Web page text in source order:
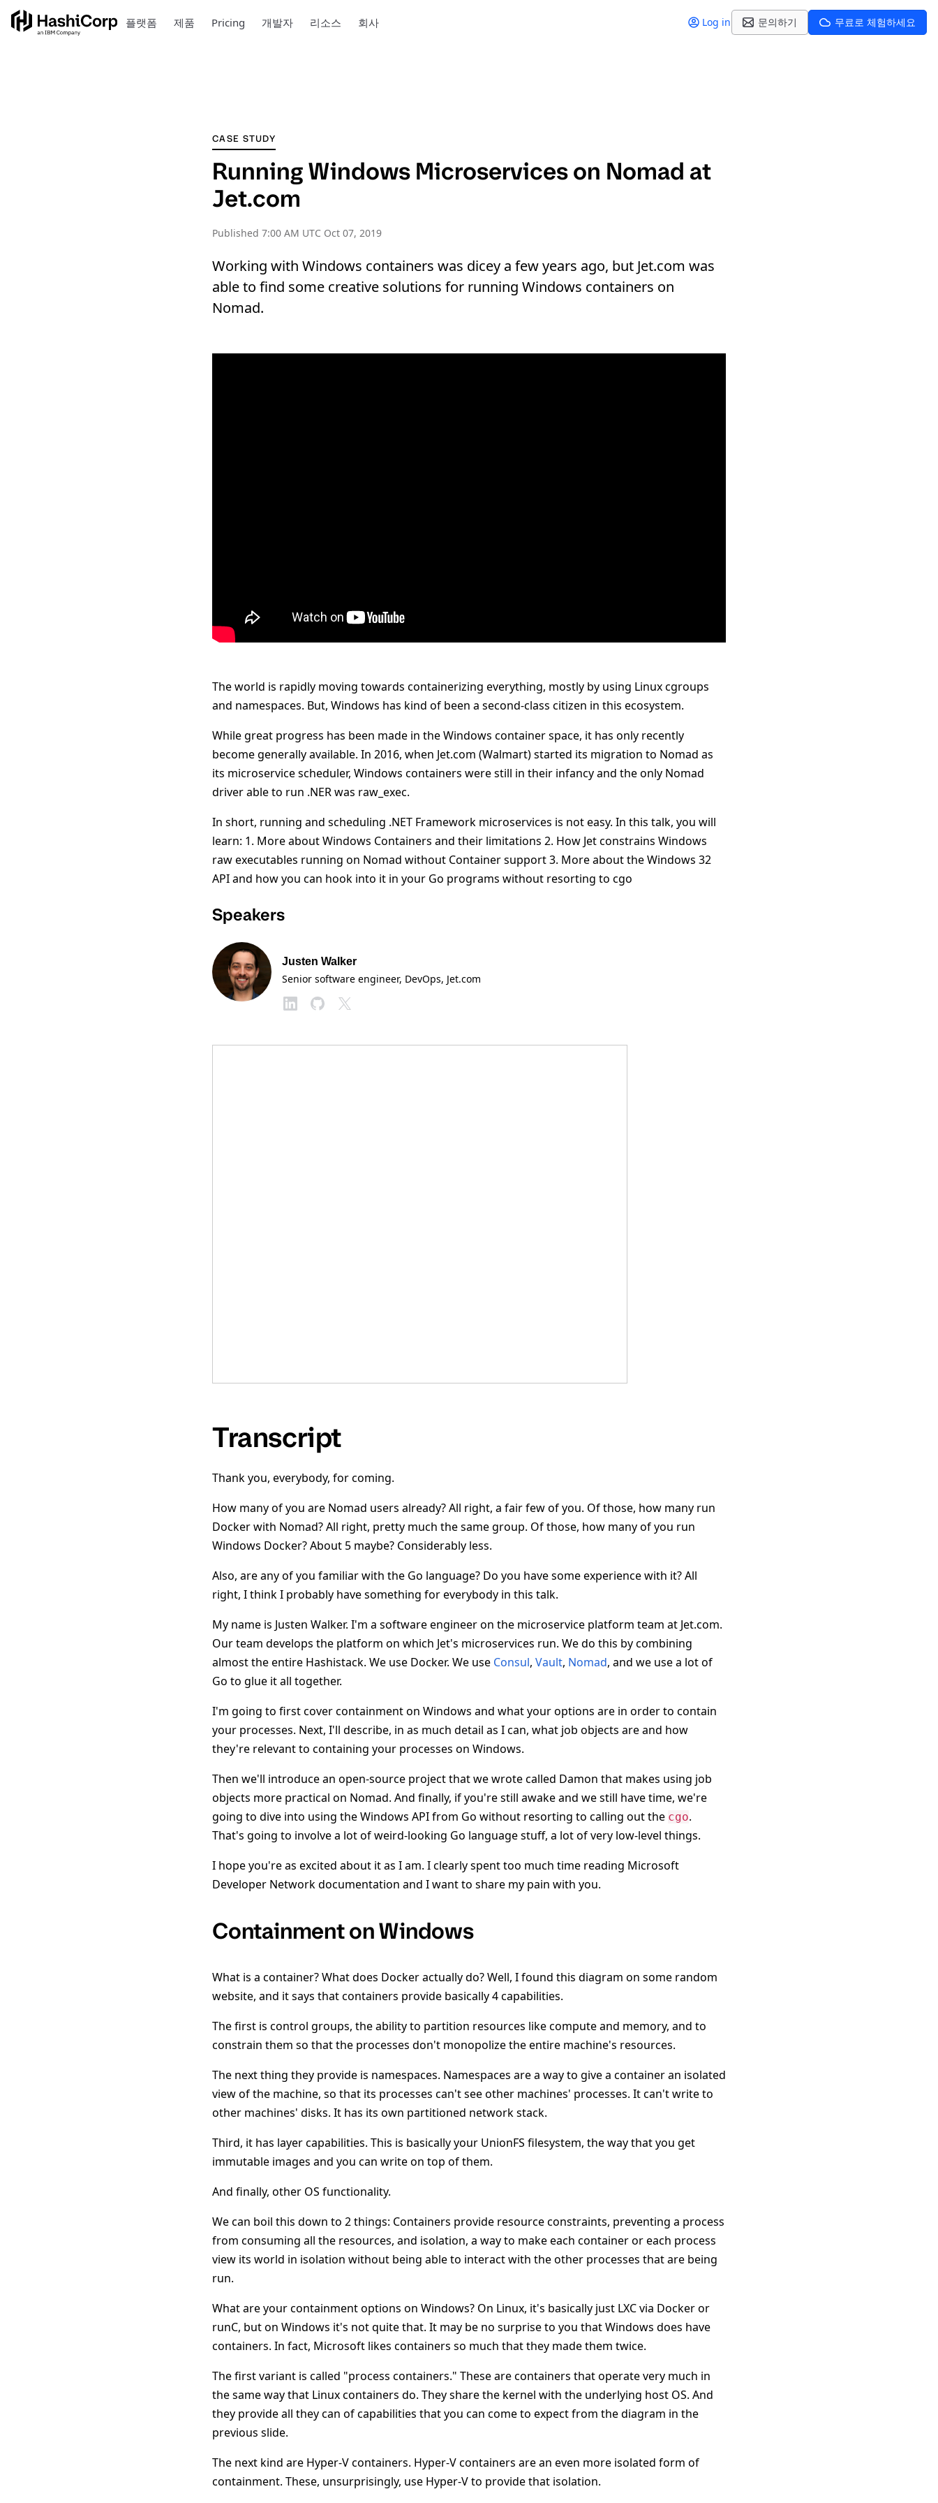
플랫폼 제품 Pricing 개발자 리소스 회사 Log in 문의하기 무료로 체험하세요
CASE STUDY
Running Windows Microservices on Nomad at
Jet.com
Published 7:00 AM UTC Oct 07, 2019
Working with Windows containers was dicey a few years ago, but Jet.com was
able to find some creative solutions for running Windows containers on
Nomad.
The world is rapidly moving towards containerizing everything, mostly by using Linux cgroups
and namespaces. But, Windows has kind of been a second-class citizen in this ecosystem.
While great progress has been made in the Windows container space, it has only recently
become generally available. In 2016, when Jet.com (Walmart) started its migration to Nomad as
its microservice scheduler, Windows containers were still in their infancy and the only Nomad
driver able to run .NER was raw_exec.
In short, running and scheduling .NET Framework microservices is not easy. In this talk, you will
learn: 1. More about Windows Containers and their limitations 2. How Jet constrains Windows
raw executables running on Nomad without Container support 3. More about the Windows 32
API and how you can hook into it in your Go programs without resorting to cgo
Speakers
Justen Walker
Senior software engineer, DevOps, Jet.com
Transcript
Thank you, everybody, for coming.
How many of you are Nomad users already? All right, a fair few of you. Of those, how many run
Docker with Nomad? All right, pretty much the same group. Of those, how many of you run
Windows Docker? About 5 maybe? Considerably less.
Also, are any of you familiar with the Go language? Do you have some experience with it? All
right, I think I probably have something for everybody in this talk.
My name is Justen Walker. I'm a software engineer on the microservice platform team at Jet.com.
Our team develops the platform on which Jet's microservices run. We do this by combining
almost the entire Hashistack. We use Docker. We use Consul, Vault, Nomad, and we use a lot of
Go to glue it all together.
I'm going to first cover containment on Windows and what your options are in order to contain
your processes. Next, I'll describe, in as much detail as I can, what job objects are and how
they're relevant to containing your processes on Windows.
Then we'll introduce an open-source project that we wrote called Damon that makes using job
objects more practical on Nomad. And finally, if you're still awake and we still have time, we're
going to dive into using the Windows API from Go without resorting to calling out the cgo.
That's going to involve a lot of weird-looking Go language stuff, a lot of very low-level things.
I hope you're as excited about it as I am. I clearly spent too much time reading Microsoft
Developer Network documentation and I want to share my pain with you.
Containment on Windows
What is a container? What does Docker actually do? Well, I found this diagram on some random
website, and it says that containers provide basically 4 capabilities.
The first is control groups, the ability to partition resources like compute and memory, and to
constrain them so that the processes don't monopolize the entire machine's resources.
The next thing they provide is namespaces. Namespaces are a way to give a container an isolated
view of the machine, so that its processes can't see other machines' processes. It can't write to
other machines' disks. It has its own partitioned network stack.
Third, it has layer capabilities. This is basically your UnionFS filesystem, the way that you get
immutable images and you can write on top of them.
And finally, other OS functionality.
We can boil this down to 2 things: Containers provide resource constraints, preventing a process
from consuming all the resources, and isolation, a way to make each container or each process
view its world in isolation without being able to interact with the other processes that are being
run.
What are your containment options on Windows? On Linux, it's basically just LXC via Docker or
runC, but on Windows it's not quite that. It may be no surprise to you that Windows does have
containers. In fact, Microsoft likes containers so much that they made them twice.
The first variant is called "process containers." These are containers that operate very much in
the same way that Linux containers do. They share the kernel with the underlying host OS. And
they provide all they can of capabilities that you can come to expect from the diagram in the
previous slide.
The next kind are Hyper-V containers. Hyper-V containers are an even more isolated form of
containment. These, unsurprisingly, use Hyper-V to provide that isolation.